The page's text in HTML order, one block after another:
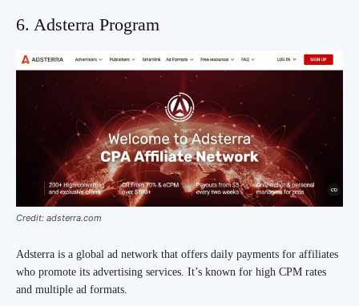
6. Adsterra Program
Credit: adsterra.com
Adsterra is a global ad network that offers daily payments for affiliates
who promote its advertising services. It’s known for high CPM rates
and multiple ad formats.